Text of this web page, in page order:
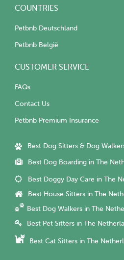
COUNTRIES
Petbnb Deutschland
Petbnb België
CUSTOMER SERVICE
FAQs
Contact Us
Petbnb Premium Insurance
Best Dog Sitters & Dog
Best Dog Boarding in The
Best Doggy Day Care in The
Best House Sitters in The
Best Dog Walkers in The
Best Pet Sitters in The
Best Cat Sitters in The